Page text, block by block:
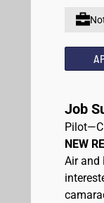
Job
NEW
Air and